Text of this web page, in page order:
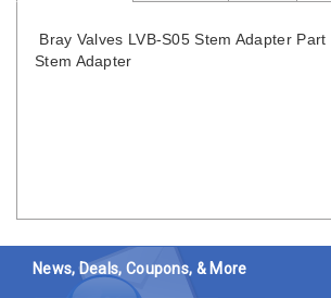
Bray Valves LVB-S05 Stem Adapter Part
Stem Adapter
News, Deals, Coupons, & More